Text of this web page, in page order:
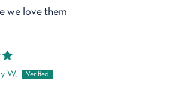
we love them
W.